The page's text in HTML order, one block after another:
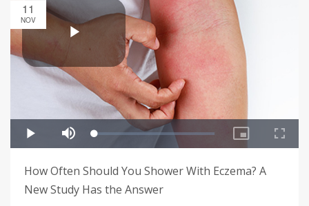
11
NOV
How Often Should You Shower With Eczema? A
New Study Has the Answer